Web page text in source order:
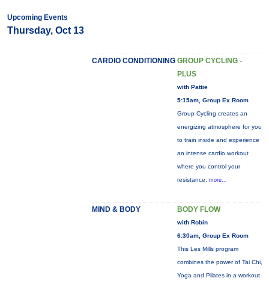
Upcoming Events
Thursday, Oct 13
CARDIO CONDITIONING GROUP CYCLING -
PLUS
with Pattie
5:15am, Group Ex Room
Group Cycling creates an
energizing atmosphere for you
to train inside and experience
an intense cardio workout
where you control your
resistance. more...
MIND & BODY BODY FLOW
with Robin
6:30am, Group Ex Room
This Les Mills program
combines the power of Tai Chi,
Yoga and Pilates in a workout